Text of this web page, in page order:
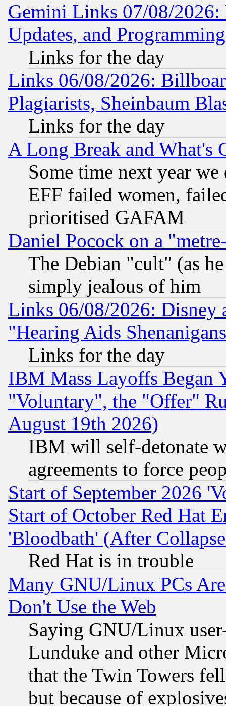
Gemini Links 07/08/2026:
Updates, and
Links for the day
Links 06/08/2026:
Plagiarists, Sheinbaum
Links for the day
A Long Break and What's
Some time next year
EFF failed women,
prioritised GAFAM
Daniel Pocock on a
The Debian "cult" (as
simply jealous of him
Links 06/08/2026: Disney
"Hearing Aids
Links for the day
IBM Mass Layoffs Began
"Voluntary", the "Offer"
August 19th 2026)
IBM will self-detonate
agreements to force
Start of September 2026
Start of October Red Hat
'Bloodbath' (After
Red Hat is in trouble
Many GNU/Linux PCs
Don't Use the Web
Saying GNU/Linux
Lunduke and other
that the Twin Towers
but because of